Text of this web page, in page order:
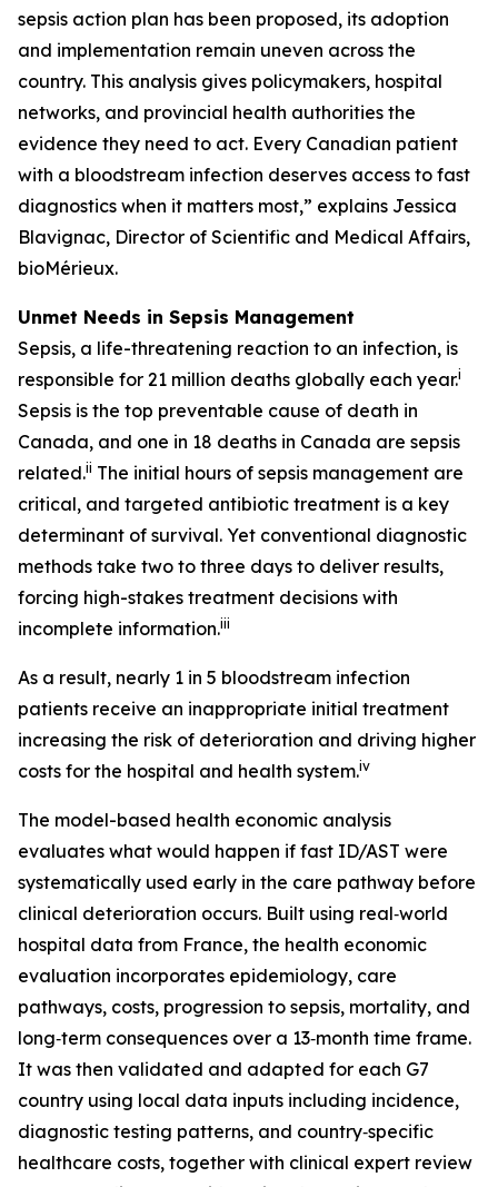
sepsis action plan has been proposed, its adoption
and implementation remain uneven across the
country. This analysis gives policymakers, hospital
networks, and provincial health authorities the
evidence they need to act. Every Canadian patient
with a bloodstream infection deserves access to fast
diagnostics when it matters most,” explains Jessica
Blavignac, Director of Scientific and Medical Affairs,
bioMérieux.
Unmet Needs in Sepsis Management
Sepsis, a life-threatening reaction to an infection, is
responsible for 21 million deaths globally each year.i
Sepsis is the top preventable cause of death in
Canada, and one in 18 deaths in Canada are sepsis
related.ii The initial hours of sepsis management are
critical, and targeted antibiotic treatment is a key
determinant of survival. Yet conventional diagnostic
methods take two to three days to deliver results,
forcing high-stakes treatment decisions with
incomplete information.iii
As a result, nearly 1 in 5 bloodstream infection
patients receive an inappropriate initial treatment
increasing the risk of deterioration and driving higher
costs for the hospital and health system.iv
The model-based health economic analysis
evaluates what would happen if fast ID/AST were
systematically used early in the care pathway before
clinical deterioration occurs. Built using real‑world
hospital data from France, the health economic
evaluation incorporates epidemiology, care
pathways, costs, progression to sepsis, mortality, and
long‑term consequences over a 13‑month time frame.
It was then validated and adapted for each G7
country using local data inputs including incidence,
diagnostic testing patterns, and country‑specific
healthcare costs, together with clinical expert review